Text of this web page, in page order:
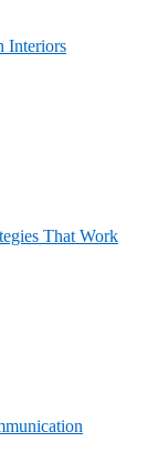
Interiors
That Work